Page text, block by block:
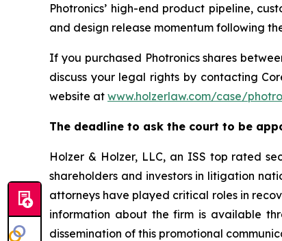
Photronics’ high-end product pipeline,
and design release momentum following
If you purchased Photronics shares
discuss your legal rights by contacting
website at www.holzerlaw.com/case/
The deadline to ask the court to be
Holzer & Holzer, LLC, an ISS top rated
shareholders and investors in litigation
attorneys have played critical roles in
information about the firm is available
dissemination of this promotional